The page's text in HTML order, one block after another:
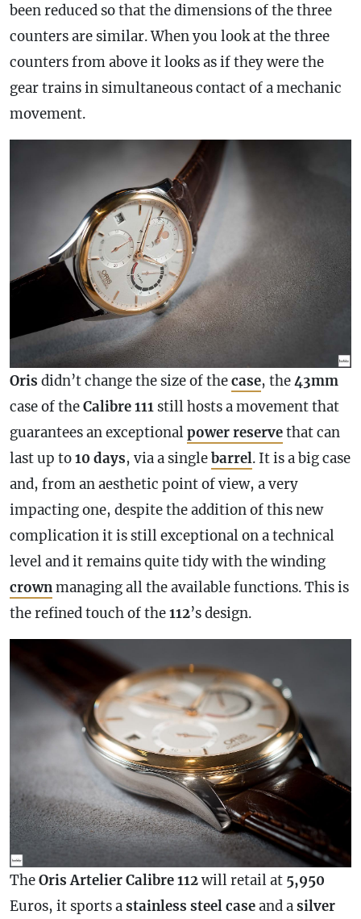
been reduced so that the dimensions of the three
counters are similar. When you look at the three
counters from above it looks as if they were the
gear trains in simultaneous contact of a mechanic
movement.
Oris didn’t change the size of thecase, the43mm
caseof theCalibre111 still hosts a movement that
guarantees an exceptionalpower reservethat can
last up to10 days, via a singlebarrel. It is a bigcase
and, from an aesthetic point of view, a very
impacting one, despite the addition of this new
complicationit is still exceptional on a technical
level and it remains quite tidy with the winding
crownmanaging all the available functions. This is
the refined touch of the112’s design.
TheOris ArtelierCalibre112will retail at 5,950
Euros, it sports astainless steelcaseand asilver